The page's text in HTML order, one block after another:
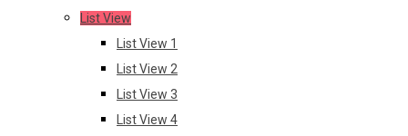
List View
List View 1
List View 2
List View 3
List View 4